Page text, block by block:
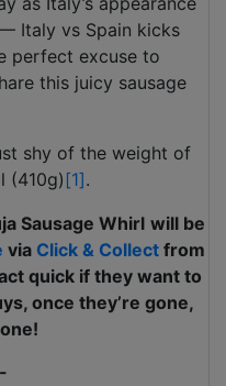
Italy vs Spain kicks
perfect excuse to
this juicy sausage
shy of the weight of
(410g) [1].
Sausage Whirl will be
via Click & Collect from
quick if they want to
once they’re gone,